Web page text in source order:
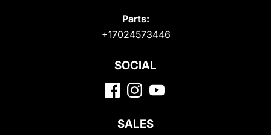
Parts:
+17024573446
SOCIAL
SALES